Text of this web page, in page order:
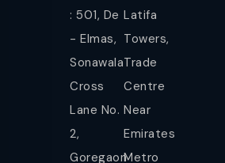
: 501, De
- Elmas,
Sonawala
Cross
Lane No.
2,
Goregaon
Latifa
Towers,
Trade
Centre
Near
Emirates
Metro